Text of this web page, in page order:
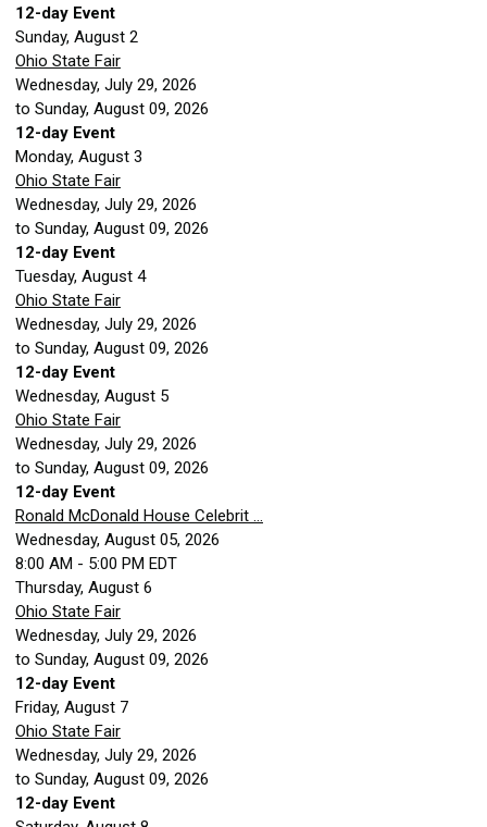
12-day Event
Sunday, August 2
Ohio State Fair
Wednesday, July 29, 2026
to Sunday, August 09, 2026
12-day Event
Monday, August 3
Ohio State Fair
Wednesday, July 29, 2026
to Sunday, August 09, 2026
12-day Event
Tuesday, August 4
Ohio State Fair
Wednesday, July 29, 2026
to Sunday, August 09, 2026
12-day Event
Wednesday, August 5
Ohio State Fair
Wednesday, July 29, 2026
to Sunday, August 09, 2026
12-day Event
Ronald McDonald House Celebrit ...
Wednesday, August 05, 2026
8:00 AM - 5:00 PM EDT
Thursday, August 6
Ohio State Fair
Wednesday, July 29, 2026
to Sunday, August 09, 2026
12-day Event
Friday, August 7
Ohio State Fair
Wednesday, July 29, 2026
to Sunday, August 09, 2026
12-day Event